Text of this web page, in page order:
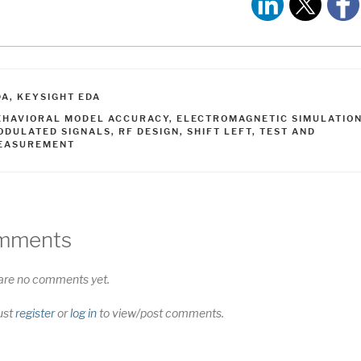
, KEYSIGHT EDA
MODEL ACCURACY, ELECTROMAGNETIC
SIGNALS, RF DESIGN, SHIFT LEFT, TEST AND
no comments yet.
registerorlog into view/post comments.